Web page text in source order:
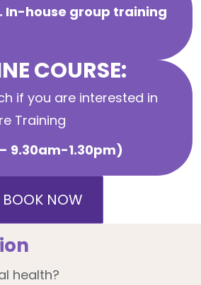
In-house group training
COURSE:
if you are interested in
Training
9.30am-1.30pm)
BOOK NOW
health?